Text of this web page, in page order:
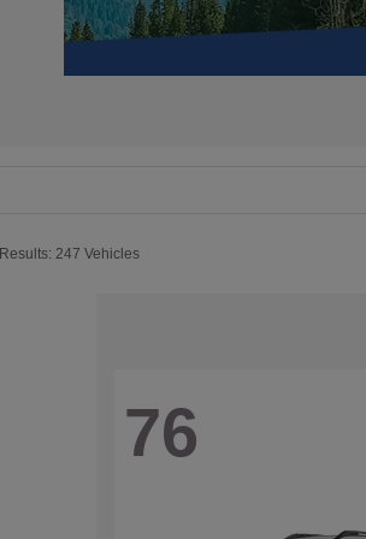
Results: 247 Vehicles
76